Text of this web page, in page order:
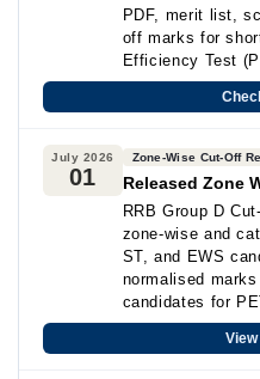
PDF, merit list,
off marks for
Efficiency Test
July 2026
01
Zone-Wise Cut-Off
Released Zone
RRB Group D
zone-wise and
ST, and EWS
normalised
candidates for